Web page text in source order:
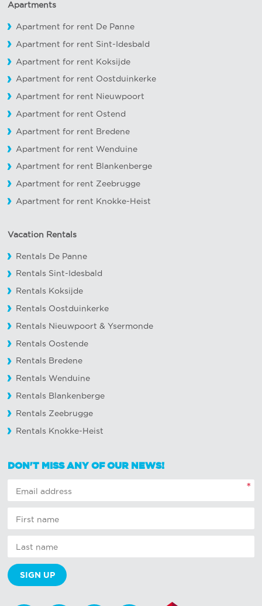
Apartments
Apartment for rent De Panne
Apartment for rent Sint-Idesbald
Apartment for rent Koksijde
Apartment for rent Oostduinkerke
Apartment for rent Nieuwpoort
Apartment for rent Ostend
Apartment for rent Bredene
Apartment for rent Wenduine
Apartment for rent Blankenberge
Apartment for rent Zeebrugge
Apartment for rent Knokke-Heist
Vacation Rentals
Rentals De Panne
Rentals Sint-Idesbald
Rentals Koksijde
Rentals Oostduinkerke
Rentals Nieuwpoort &Ysermonde
Rentals Oostende
Rentals Bredene
Rentals Wenduine
Rentals Blankenberge
Rentals Zeebrugge
Rentals Knokke-Heist
DON'T MISS ANY OF OUR NEWS!
*